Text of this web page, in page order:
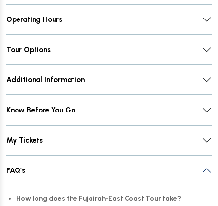
Operating Hours
Tour Options
Additional Information
Know Before You Go
My Tickets
FAQ’s
How long does the Fujairah-East Coast Tour take?